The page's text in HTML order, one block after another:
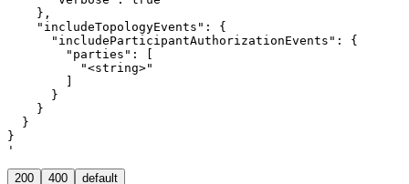
    },
    "includeTopologyEvents": {
      "includeParticipantAuthorizationEvents": {
        "parties": [
          "<string>"
        ]
      }
    }
  }
}
'
200 400 default